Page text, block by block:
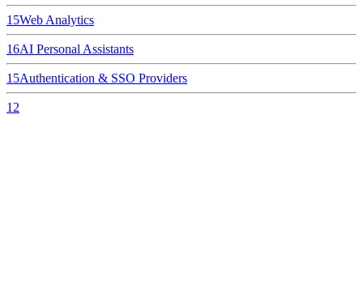
15Web Analytics
16AI Personal Assistants
15Authentication & SSO Providers
12